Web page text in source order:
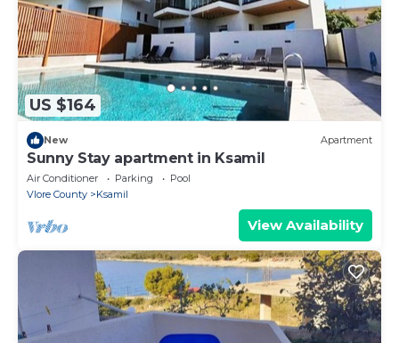
US $164
New Apartment
Sunny Stay apartment in Ksamil
Air Conditioner Parking
Pool
Vlore County
Ksamil
View Availability